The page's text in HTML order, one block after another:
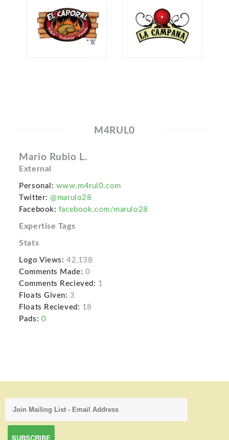
M4RUL0
Mario Rubio L.
External
Personal: www.m4rul0.com
Twitter: @marulo28
Facebook: facebook.com/marulo28
Expertise Tags
Stats
Logo Views: 42,138
Comments Made: 0
Comments Recieved: 1
Floats Given: 3
Floats Recieved: 18
Pads: 0